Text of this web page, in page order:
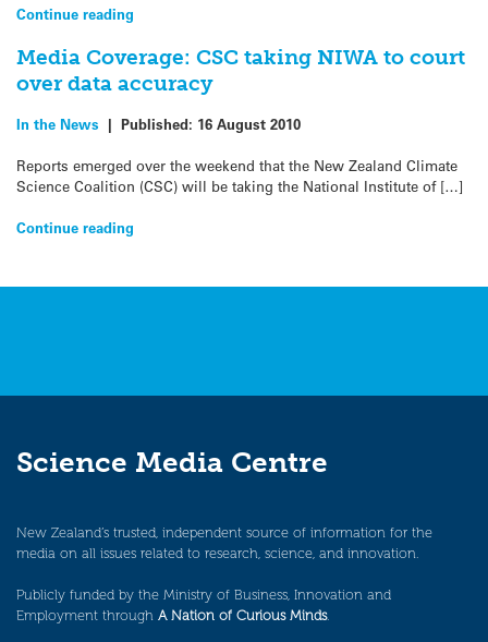
Continue reading
Media Coverage: CSC taking NIWA to court
over data accuracy
In the News | Published: 16 August 2010
Reports emerged over the weekend that the New Zealand Climate
Science Coalition (CSC) will be taking the National Institute of […]
Continue reading
Science Media Centre
New Zealand’s trusted, independent source of information for the
media on all issues related to research, science, and innovation.
Publicly funded by the Ministry of Business, Innovation and
Employment through A Nation of Curious Minds.